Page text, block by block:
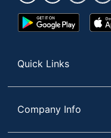
navigate
between
previous
menu.
Google
Play
App
Store
Quick Links
Company Info